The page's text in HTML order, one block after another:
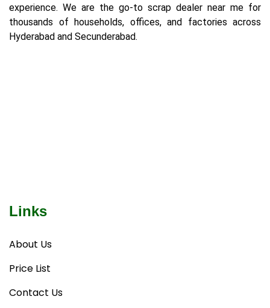
experience. We are the go-to scrap dealer near me for
thousands of households, offices, and factories across
Hyderabad and Secunderabad.
Links
About Us
Price List
Contact Us